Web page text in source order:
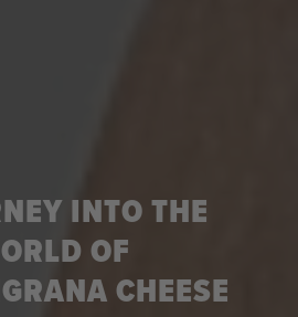
INTO THE
OF
CHEESE